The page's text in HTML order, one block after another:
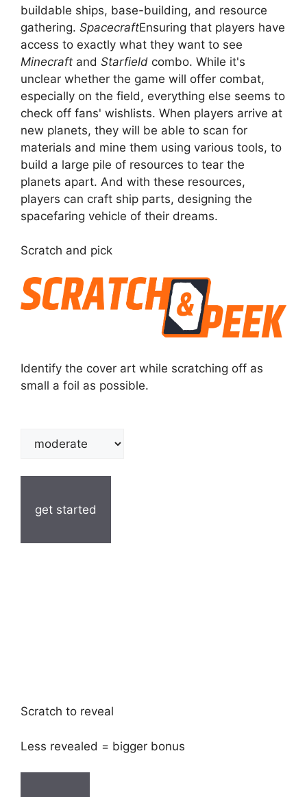
buildable ships, base-building, and resource
gathering. SpacecraftEnsuring that players have
access to exactly what they want to see
Minecraft and Starfield combo. While it's
unclear whether the game will offer combat,
especially on the field, everything else seems to
check off fans' wishlists. When players arrive at
new planets, they will be able to scan for
materials and mine them using various tools, to
build a large pile of resources to tear the
planets apart. And with these resources,
players can craft ship parts, designing the
spacefaring vehicle of their dreams.
Scratch and pick
Identify the cover art while scratching off as
small a foil as possible.
get started
Scratch to reveal
Less revealed = bigger bonus